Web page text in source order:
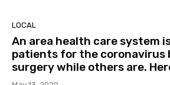
LOCAL
An area health care system
patients for the coronavirus
surgery while others are.